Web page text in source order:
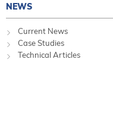
NEWS
Current News
Case Studies
Technical Articles